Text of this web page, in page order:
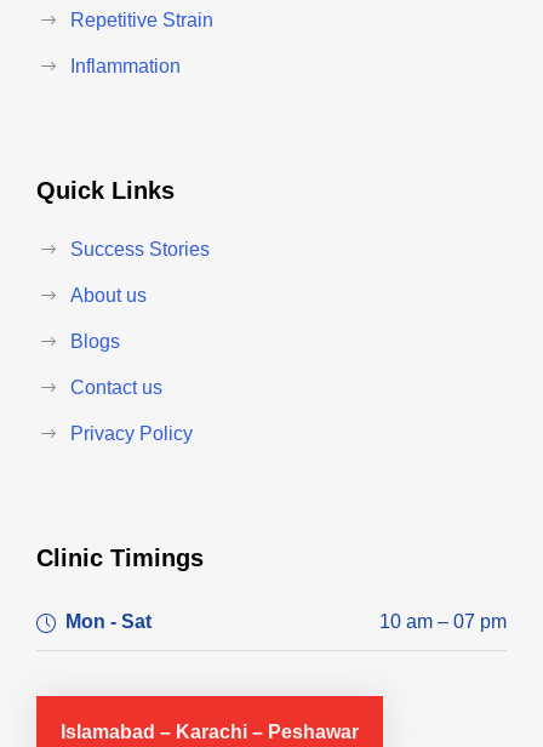
Repetitive Strain
Inflammation
Quick Links
Success Stories
About us
Blogs
Contact us
Privacy Policy
Clinic Timings
Mon - Sat 10 am – 07 pm
Islamabad – Karachi – Peshawar